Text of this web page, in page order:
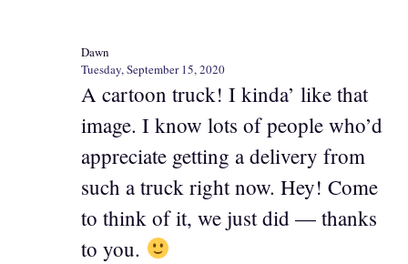
Dawn
Tuesday, September 15, 2020
A cartoon truck! I kinda’ like that
image. I know lots of people who’d
appreciate getting a delivery from
such a truck right now. Hey! Come
to think of it, we just did — thanks
to you.